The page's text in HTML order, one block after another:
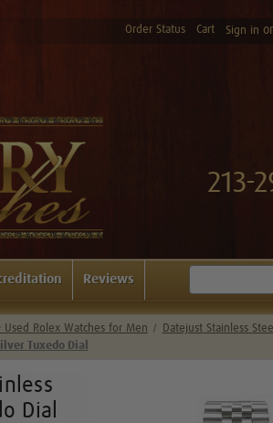
Order Status Cart Sign in or
213-
Reviews
Used Rolex Watches for Men
Datejust Stainless
Tuxedo Dial
Dial